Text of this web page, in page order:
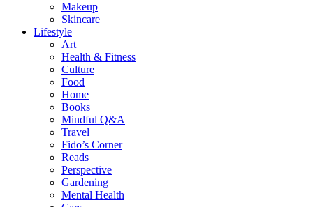
Makeup
Skincare
Lifestyle
Art
Health & Fitness
Culture
Food
Home
Books
Mindful Q&A
Travel
Fido’s Corner
Reads
Perspective
Gardening
Mental Health